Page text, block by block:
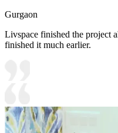
Gurgaon
Livspace finished the project
finished it much earlier.